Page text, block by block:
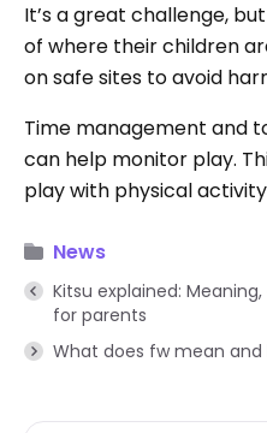
It’s a great challenge,
of where their children
on safe sites to avoid
Time management and
can help monitor play.
play with physical
News
Kitsu explained:
for parents
What does fw mean and